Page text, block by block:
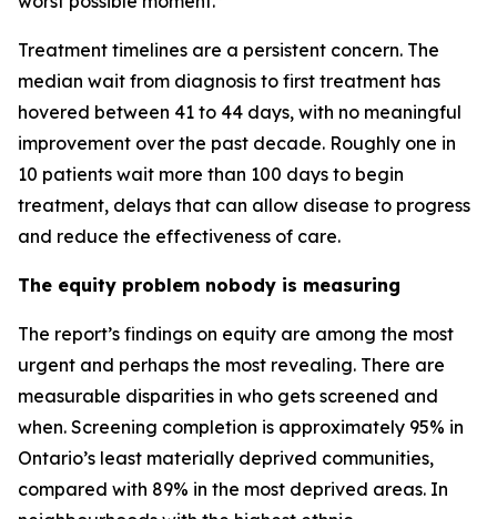
Treatment timelines are a persistent concern. The
median wait from diagnosis to first treatment has
hovered between 41 to 44 days, with no meaningful
improvement over the past decade. Roughly one in
10 patients wait more than 100 days to begin
treatment, delays that can allow disease to progress
and reduce the effectiveness of care.
The equity problem nobody is measuring
The report’s findings on equity are among the most
urgent and perhaps the most revealing. There are
measurable disparities in who gets screened and
when. Screening completion is approximately 95% in
Ontario’s least materially deprived communities,
compared with 89% in the most deprived areas. In